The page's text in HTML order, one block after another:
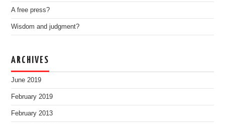
A free press?
Wisdom and judgment?
ARCHIVES
June 2019
February 2019
February 2013